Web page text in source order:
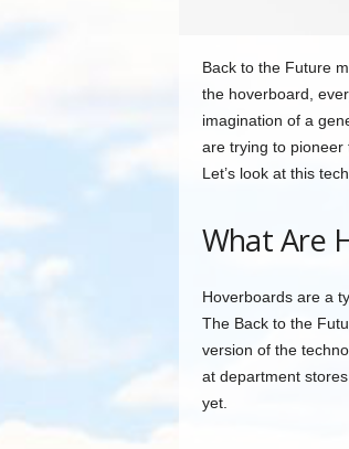
Back to the Future
the hoverboard,
imagination of a
are trying to pioneer
Let’s look at this
What Are
Hoverboards are a
The Back to the
version of the
at department
yet.